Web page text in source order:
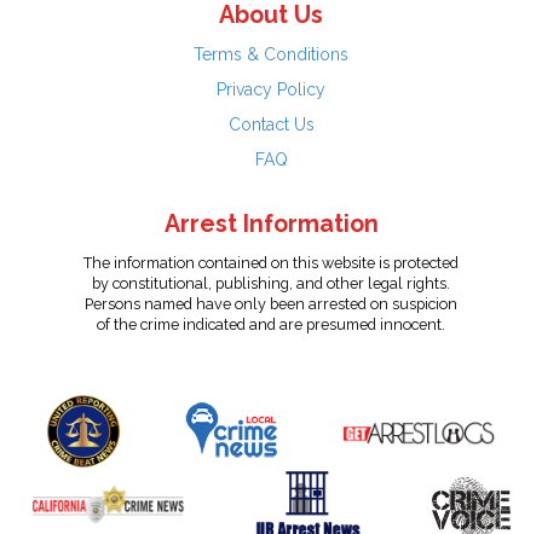
About Us
Terms & Conditions
Privacy Policy
Contact Us
FAQ
Arrest Information
The information contained on this website is protected
by constitutional, publishing, and other legal rights.
Persons named have only been arrested on suspicion
of the crime indicated and are presumed innocent.